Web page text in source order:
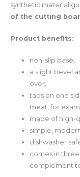
synthetic material
of the cutting
Product benefits:
non-slip base,
a slight bevel
over,
tabs on one
meat, for
made of high-
simple,
dishwasher
comes in
complement